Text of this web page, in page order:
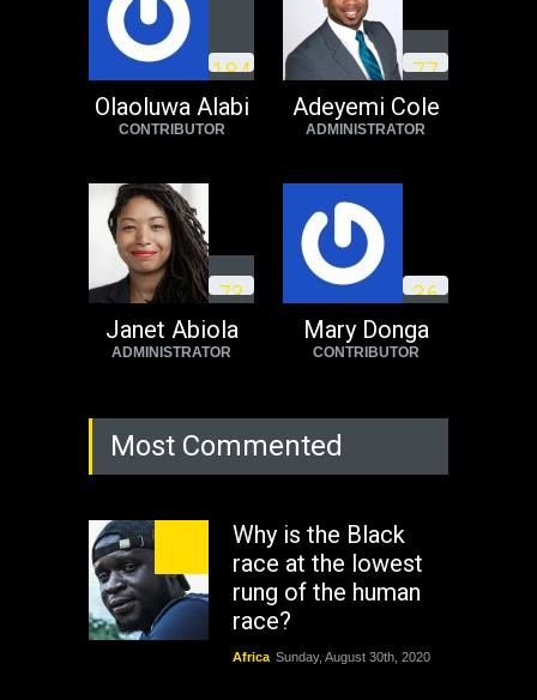
Operation Dudula:
Black foreigners
need to exit South
Africa now!
Tuesday, August 23rd, 2022
184
Olaoluwa Alabi
CONTRIBUTOR
77
Adeyemi Cole
ADMINISTRATOR
73
Janet Abiola
ADMINISTRATOR
36
Mary Donga
CONTRIBUTOR
Most Commented
Why is the Black
race at the lowest
rung of the human
race?
Africa Sunday, August 30th, 2020